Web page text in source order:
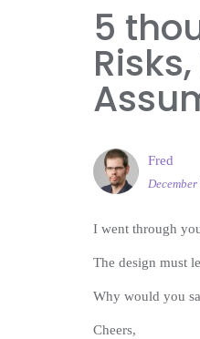
5
Fred
I went through
The design must
Why would you
Cheers,